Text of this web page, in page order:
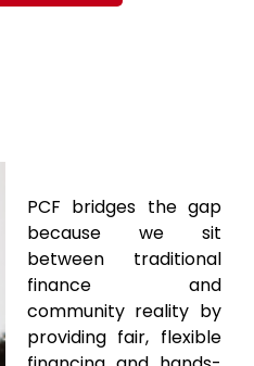
PCF bridges the gap
because we sit
between traditional
finance and
community reality by
providing fair, flexible